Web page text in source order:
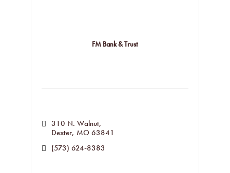
FM Bank & Trust
310 N. Walnut
Dexter MO 63841
(573) 624-8383